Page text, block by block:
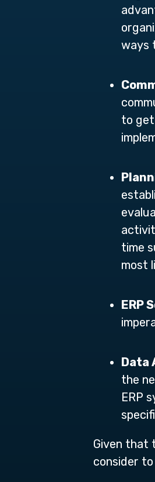
ways
to get
time
most
ERP
Data
the
ERP
Given that
consider to